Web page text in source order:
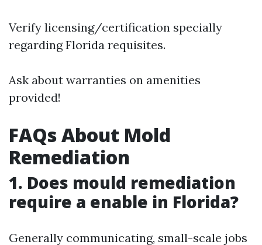
Verify licensing/certification specially
regarding Florida requisites.
Ask about warranties on amenities
provided!
FAQs About Mold
Remediation
1. Does mould remediation
require a enable in Florida?
Generally communicating, small-scale jobs